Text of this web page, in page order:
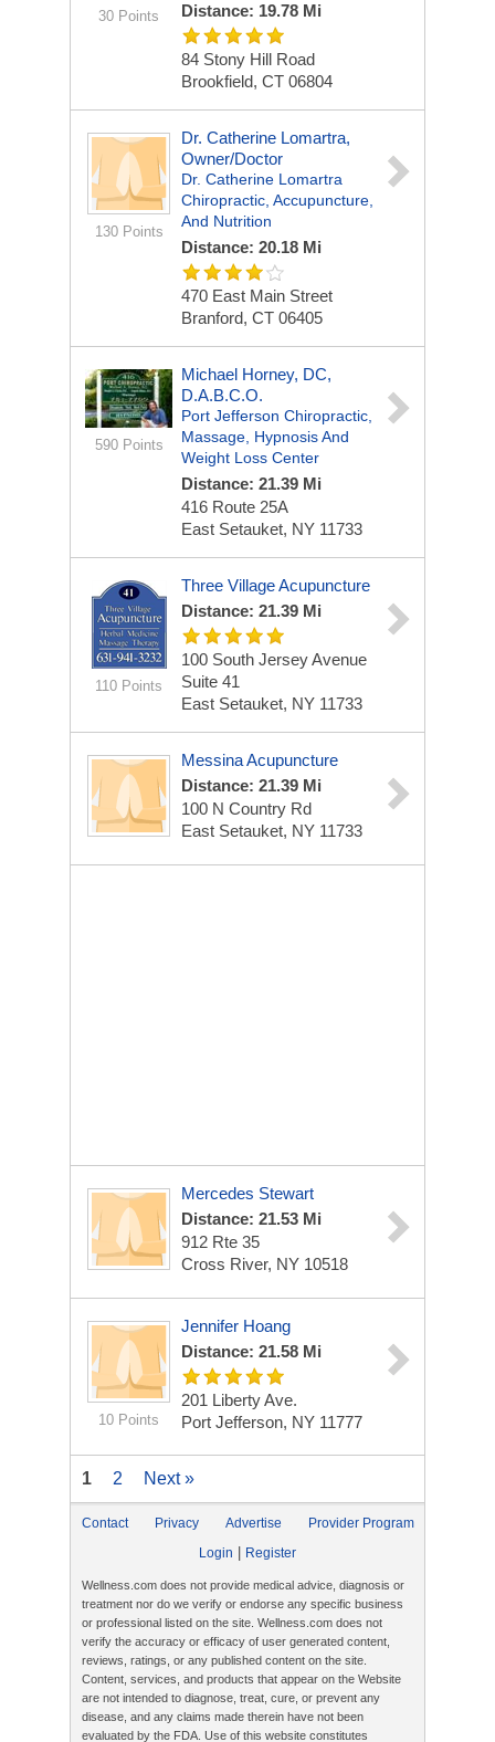
30 Points Distance: 19.78 Mi
84 Stony Hill Road
Brookfield, CT 06804
130 Points
Dr. Catherine Lomartra,
Owner/Doctor
Dr. Catherine Lomartra
Chiropractic, Accupuncture,
And Nutrition
Distance: 20.18 Mi
470 East Main Street
Branford, CT 06405
590 Points
Michael Horney, DC,
D.A.B.C.O.
Port Jefferson Chiropractic,
Massage, Hypnosis And
Weight Loss Center
Distance: 21.39 Mi
416 Route 25A
East Setauket, NY 11733
110 Points
Three Village Acupuncture
Distance: 21.39 Mi
100 South Jersey Avenue
Suite 41
East Setauket, NY 11733
Messina Acupuncture
Distance: 21.39 Mi
100 N Country Rd
East Setauket, NY 11733
Mercedes Stewart
Distance: 21.53 Mi
912 Rte 35
Cross River, NY 10518
10 Points
Jennifer Hoang
Distance: 21.58 Mi
201 Liberty Ave.
Port Jefferson, NY 11777
1 2 Next »
Contact Privacy Advertise
Provider Program
Login
Register
Wellness.com does not provide medical advice, diagnosis or
treatment nor do we verify or endorse any specific business
or professional listed on the site. Wellness.com does not
verify the accuracy or efficacy of user generated content,
reviews, ratings, or any published content on the site.
Content, services, and products that appear on the Website
are not intended to diagnose, treat, cure, or prevent any
disease, and any claims made therein have not been
evaluated by the FDA. Use of this website constitutes